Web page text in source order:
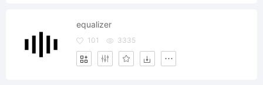
equalizer
101 3335